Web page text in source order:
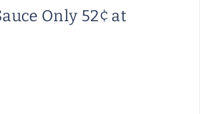
Only 52¢ at